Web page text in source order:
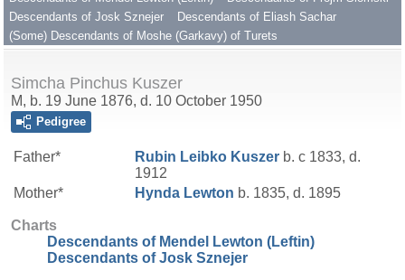
Descendants of Josk Sznejer
Descendants of Eliash Sachar
(Some) Descendants of Moshe (Garkavy) of Turets
Simcha Pinchus Kuszer
M, b. 19 June 1876, d. 10 October 1950
Pedigree
Father* Rubin Leibko Kuszer b. c 1833, d.
1912
Mother*
Hynda Lewton b. 1835, d. 1895
Charts
Descendants of Mendel Lewton (Leftin)
Descendants of Josk Sznejer